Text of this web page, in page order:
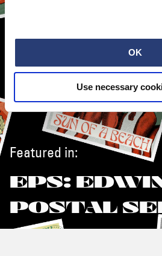
OK
Use necessary
Featured in:
EPS:
POSTAL